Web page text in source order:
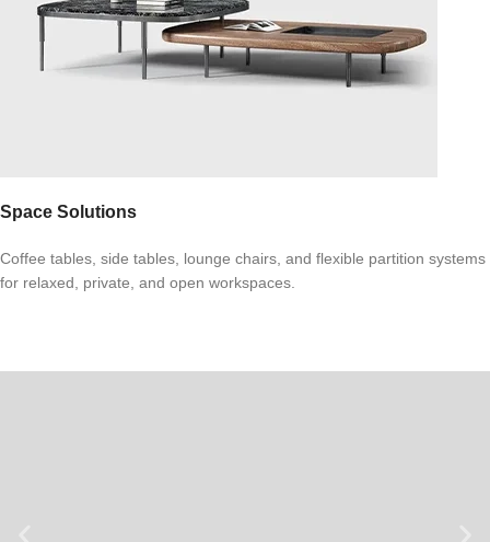
Space Solutions
Coffee tables, side tables, lounge chairs, and flexible partition systems
for relaxed, private, and open workspaces.